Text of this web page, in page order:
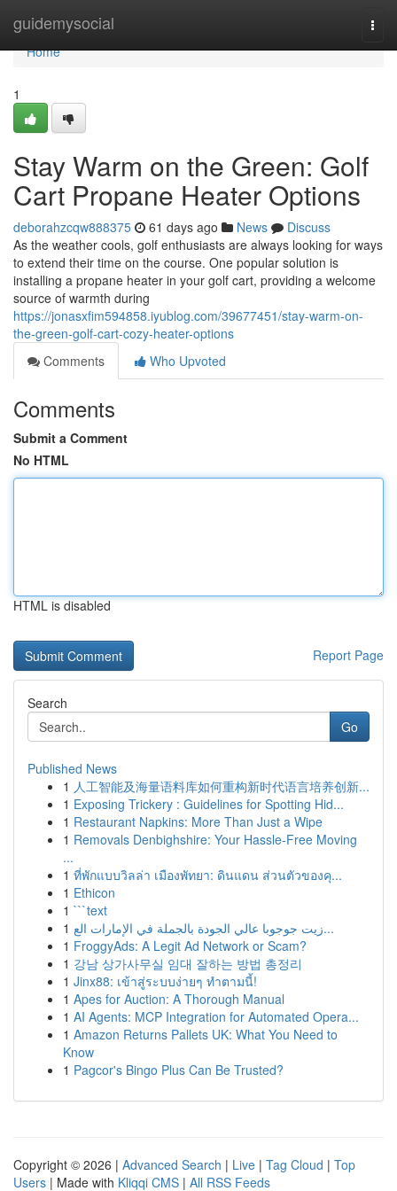
guidemysocial
Home
Home
1
Stay Warm on the Green: Golf
Cart Propane Heater Options
deborahzcqw888375 61 days ago News
Discuss
As the weather cools, golf enthusiasts are always looking for ways
to extend their time on the course. One popular solution is
installing a propane heater in your golf cart, providing a welcome
source of warmth during
https://jonasxfim594858.iyublog.com/39677451/stay-warm-on-
the-green-golf-cart-cozy-heater-options
Comments
Who Upvoted
Comments
Submit a Comment
No HTML
HTML is disabled
Report Page
Search
Go
Published News
1 人工智能及海量语料库如何重构新时代语言培养创新...
1 Exposing Trickery : Guidelines for Spotting Hid...
1 Restaurant Napkins: More Than Just a Wipe
1 Removals Denbighshire: Your Hassle-Free Moving
...
1 ที่พักแบบวิลล่า เมืองพัทยา: ดินแดน ส่วนตัวของคุ...
1 Ethicon
1 ```text
1
زيت جوجوبا عالي الجودة بالجملة في الإمارات الع...
1 FroggyAds: A Legit Ad Network or Scam?
1 강남 상가사무실 임대 잘하는 방법 총정리
1 Jinx88: เข้าสู่ระบบง่ายๆ ทำตามนี้!
1 Apes for Auction: A Thorough Manual
1 AI Agents: MCP Integration for Automated Opera...
1 Amazon Returns Pallets UK: What You Need to
Know
1 Pagcor's Bingo Plus Can Be Trusted?
Copyright © 2026 | Advanced Search | Live | Tag Cloud | Top
Users | Made with Kliqqi CMS | All RSS Feeds